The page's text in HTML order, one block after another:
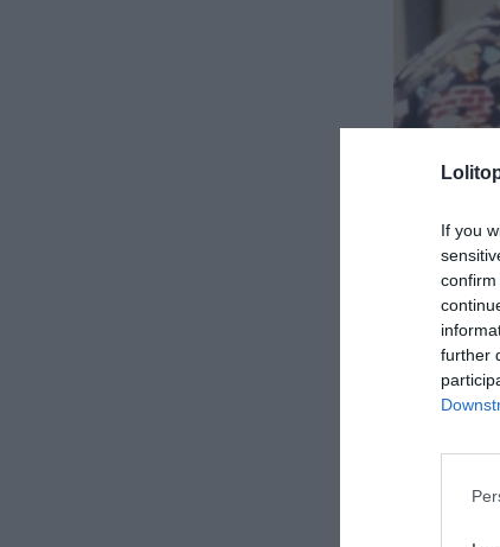
If you
further
“Dinner’s ready!” I called out, my voice filled
already seated at the far end of the table.
meticulous care, her lips pressed into a thin
Even with the lively conversations, an
aware of my mother-in-law’s obsession with
Victoria had always been a force of nature.
“The tablecloth is new,” she remarked, her